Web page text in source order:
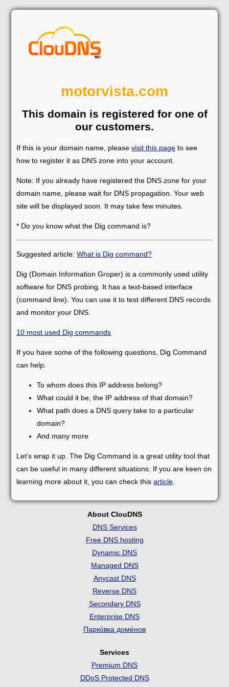
motorvista.com
This domain is registered for one of
our customers.
If this is your domain name, pleasevisit this page to see
how to register it as DNS zone into your account.
Note: If you already have registered the DNS zone for your
domain name, please wait for DNS propagation. Your web
site will be displayed soon. It may take few minutes.
* Do you know what the Dig command is?
Suggested article:What is Dig command?
Dig (Domain Information Groper) is a commonly used utility
software for DNS probing. It has a text-based interface
(command line). You can use it to test different DNS records
and monitor your DNS.
10 most used Dig commands
If you have some of the following questions, Dig Command
can help:
To whom does this IP address belong?
What could it be, the IP address of that domain?
What path does a DNS query take to a particular
domain?
And many more
Let’s wrap it up. The Dig Command is a great utility tool that
can be useful in many different situations. If you are keen on
learning more about it, you can check thisarticle
About ClouDNS
DNS Services
Free DNS hosting
Dynamic DNS
Managed DNS
Anycast DNS
Reverse DNS
Secondary DNS
Enterprise DNS
Парко́вка доме́нов
Services
Premium DNS
DDoS Protected DNS